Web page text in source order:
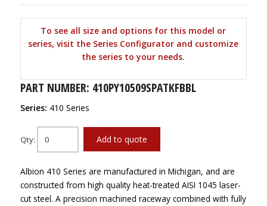
To see all size and options for this model or
series, visit the Series Configurator and customize
the series to your needs.
PART NUMBER: 410PY10509SPATKFBBL
Series: 410 Series
Qty: Add to quote
Albion 410 Series are manufactured in Michigan, and are
constructed from high quality heat-treated AISI 1045 laser-
cut steel. A precision machined raceway combined with fully